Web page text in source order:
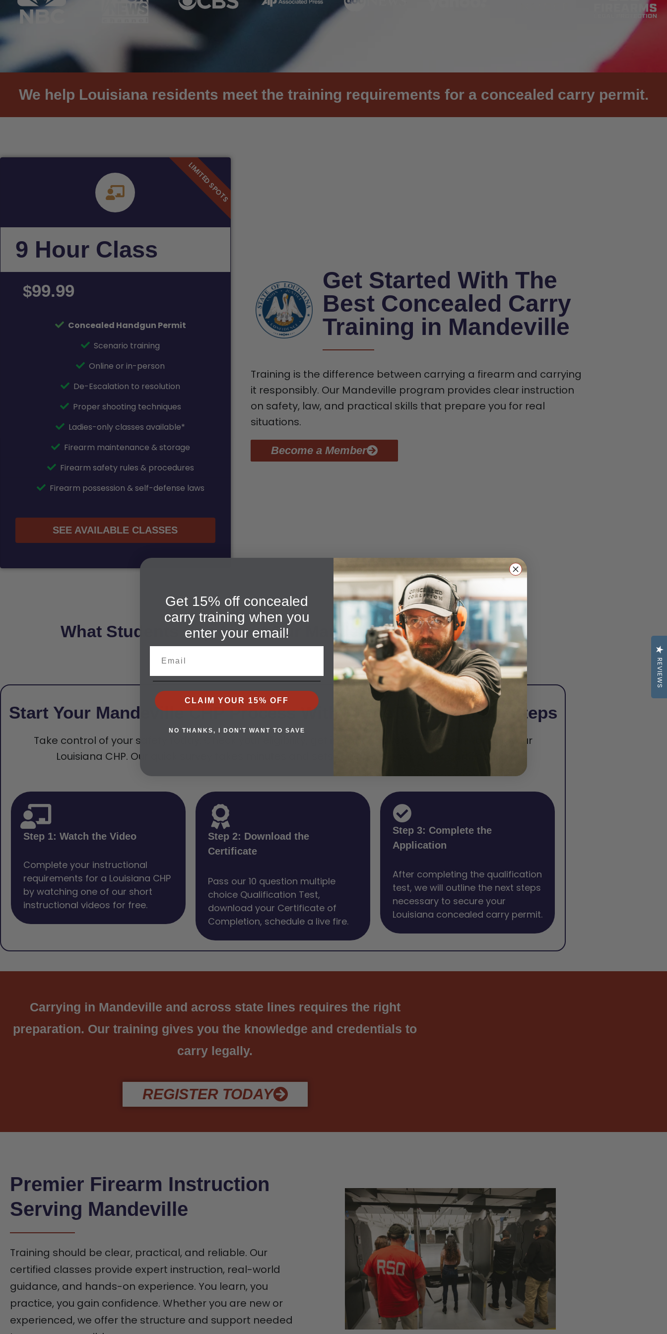
We help Louisiana residents meet the training requirements for a concealed carry permit.
9 Hour Class
$99.99
Concealed Handgun Permit
Scenario training
Online or in-person
De-Escalation to resolution
Proper shooting techniques
Ladies-only classes available*
Firearm maintenance & storage
Firearm safety rules & procedures
Firearm possession & self-defense laws
SEE AVAILABLE CLASSES
Get Started With The
Best Concealed Carry
Training in Mandeville
Training is the difference between carrying a firearm and carrying
it responsibly. Our Mandeville program provides clear instruction
on safety, law, and practical skills that prepare you for real
situations.
Become a Member
What Students Say About Our Mandeville CHP Classes:
Start Your Mandeville CHP Process With These Three Simple Steps
Take control of your safety today. Check your eligibility, get instant answers, and begin earning your
Louisiana CHP. Our quick survey takes minutes and sets you on a clear path to certification.
Step 1: Watch the Video
Complete your instructional
requirements for a Louisiana CHP
by watching one of our short
instructional videos for free.
Step 2: Download the
Certificate
Pass our 10 question multiple
choice Qualification Test,
download your Certificate of
Completion, schedule a live fire.
Step 3: Complete the
Application
After completing the qualification
test, we will outline the next steps
necessary to secure your
Louisiana concealed carry permit.
Carrying in Mandeville and across state lines requires the right
preparation. Our training gives you the knowledge and credentials to
carry legally.
REGISTER TODAY
Premier Firearm Instruction
Serving Mandeville
Training should be clear, practical, and reliable. Our
certified classes provide expert instruction, real-world
guidance, and hands-on experience. You learn, you
practice, you gain confidence. Whether you are new or
experienced, we offer the structure and support needed
REVIEWS
Get 15% off concealed
carry training when you
enter your email!
CLAIM YOUR 15% OFF
NO THANKS, I DON'T WANT TO SAVE